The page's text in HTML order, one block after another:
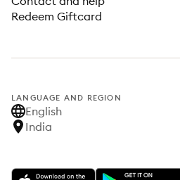
Redeem Giftcard
LANGUAGE AND REGION
English
India